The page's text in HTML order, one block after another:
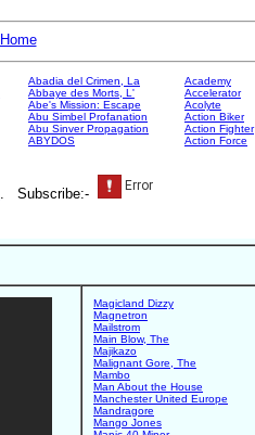
Home
Abadia del Crimen, La
Abbaye des Morts, L'
Abe's Mission: Escape
Abu Simbel Profanation
Abu Sinver Propagation
ABYDOS
Academy
Accelerator
Acolyte
Action Biker
Action Fighter
Action Force
. Subscribe:-
Magicland Dizzy
Magnetron
Mailstrom
Main Blow, The
Majikazo
Malignant Gore, The
Mambo
Man About the House
Manchester United Europe
Mandragore
Mango Jones